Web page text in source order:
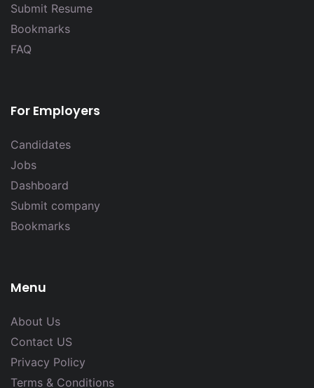
Submit Resume
Bookmarks
FAQ
For Employers
Candidates
Jobs
Dashboard
Submit company
Bookmarks
Menu
About Us
Contact US
Privacy Policy
Terms & Conditions